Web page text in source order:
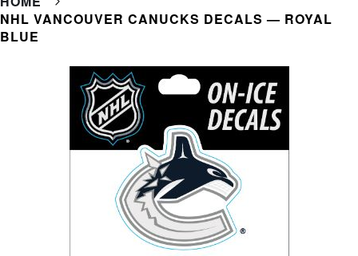
NHL VANCOUVER CANUCKS DECALS — ROYAL
BLUE